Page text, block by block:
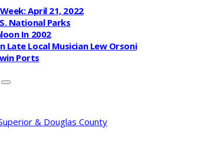
April 21, 2022
National Parks
In 2002
Late Local Musician Lew Orsoni
Ports